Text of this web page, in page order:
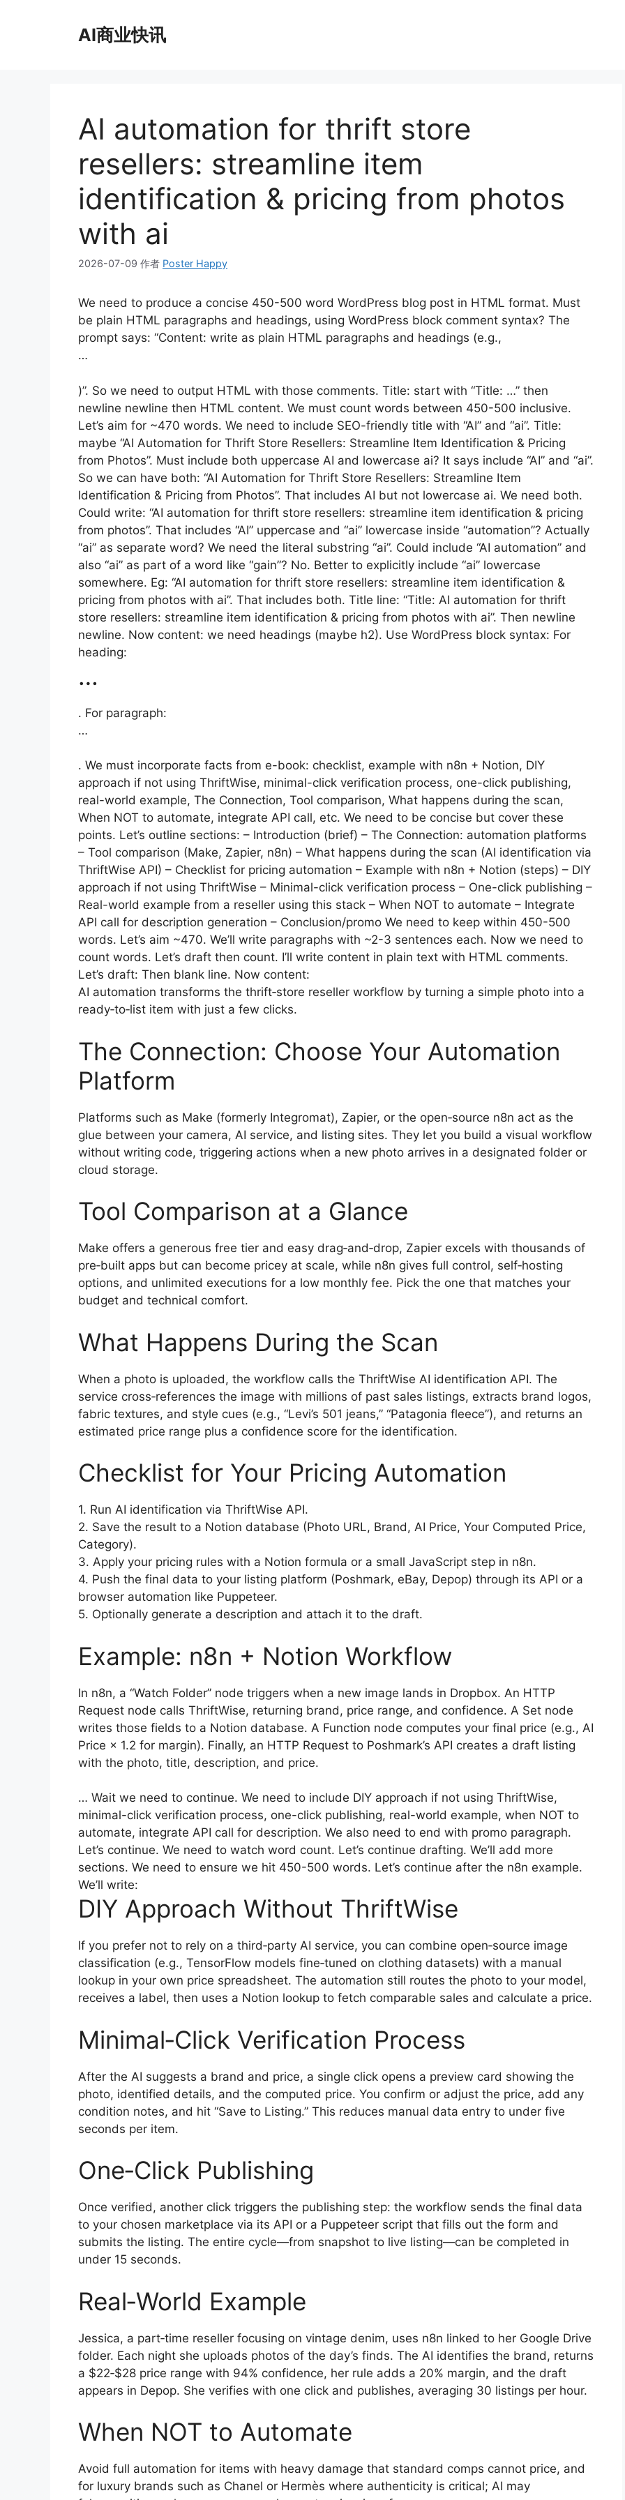
AI商业快讯
AI automation for thrift store
resellers: streamline item
identification & pricing from photos
with ai
2026-07-09 作者 Poster Happy
We need to produce a concise 450-500 word WordPress blog post in HTML format. Must
be plain HTML paragraphs and headings, using WordPress block comment syntax? The
prompt says: “Content: write as plain HTML paragraphs and headings (e.g.,
…
)”. So we need to output HTML with those comments. Title: start with “Title: …” then
newline newline then HTML content. We must count words between 450-500 inclusive.
Let’s aim for ~470 words. We need to include SEO-friendly title with “AI” and “ai”. Title:
maybe “AI Automation for Thrift Store Resellers: Streamline Item Identification & Pricing
from Photos”. Must include both uppercase AI and lowercase ai? It says include “AI” and “ai”.
So we can have both: “AI Automation for Thrift Store Resellers: Streamline Item
Identification & Pricing from Photos”. That includes AI but not lowercase ai. We need both.
Could write: “AI automation for thrift store resellers: streamline item identification & pricing
from photos”. That includes “AI” uppercase and “ai” lowercase inside “automation”? Actually
“ai” as separate word? We need the literal substring “ai”. Could include “AI automation” and
also “ai” as part of a word like “gain”? No. Better to explicitly include “ai” lowercase
somewhere. Eg: “AI automation for thrift store resellers: streamline item identification &
pricing from photos with ai”. That includes both. Title line: “Title: AI automation for thrift
store resellers: streamline item identification & pricing from photos with ai”. Then newline
newline. Now content: we need headings (maybe h2). Use WordPress block syntax: For
heading:
…
. For paragraph:
…
. We must incorporate facts from e-book: checklist, example with n8n + Notion, DIY
approach if not using ThriftWise, minimal-click verification process, one-click publishing,
real-world example, The Connection, Tool comparison, What happens during the scan,
When NOT to automate, integrate API call, etc. We need to be concise but cover these
points. Let’s outline sections: – Introduction (brief) – The Connection: automation platforms
– Tool comparison (Make, Zapier, n8n) – What happens during the scan (AI identification via
ThriftWise API) – Checklist for pricing automation – Example with n8n + Notion (steps) – DIY
approach if not using ThriftWise – Minimal-click verification process – One-click publishing –
Real-world example from a reseller using this stack – When NOT to automate – Integrate
API call for description generation – Conclusion/promo We need to keep within 450-500
words. Let’s aim ~470. We’ll write paragraphs with ~2-3 sentences each. Now we need to
count words. Let’s draft then count. I’ll write content in plain text with HTML comments.
Let’s draft: Then blank line. Now content:
AI automation transforms the thrift‑store reseller workflow by turning a simple photo into a
ready‑to‑list item with just a few clicks.
The Connection: Choose Your Automation
Platform
Platforms such as Make (formerly Integromat), Zapier, or the open‑source n8n act as the
glue between your camera, AI service, and listing sites. They let you build a visual workflow
without writing code, triggering actions when a new photo arrives in a designated folder or
cloud storage.
Tool Comparison at a Glance
Make offers a generous free tier and easy drag‑and‑drop, Zapier excels with thousands of
pre‑built apps but can become pricey at scale, while n8n gives full control, self‑hosting
options, and unlimited executions for a low monthly fee. Pick the one that matches your
budget and technical comfort.
What Happens During the Scan
When a photo is uploaded, the workflow calls the ThriftWise AI identification API. The
service cross‑references the image with millions of past sales listings, extracts brand logos,
fabric textures, and style cues (e.g., “Levi’s 501 jeans,” “Patagonia fleece”), and returns an
estimated price range plus a confidence score for the identification.
Checklist for Your Pricing Automation
1. Run AI identification via ThriftWise API.
2. Save the result to a Notion database (Photo URL, Brand, AI Price, Your Computed Price,
Category).
3. Apply your pricing rules with a Notion formula or a small JavaScript step in n8n.
4. Push the final data to your listing platform (Poshmark, eBay, Depop) through its API or a
browser automation like Puppeteer.
5. Optionally generate a description and attach it to the draft.
Example: n8n + Notion Workflow
In n8n, a “Watch Folder” node triggers when a new image lands in Dropbox. An HTTP
Request node calls ThriftWise, returning brand, price range, and confidence. A Set node
writes those fields to a Notion database. A Function node computes your final price (e.g., AI
Price × 1.2 for margin). Finally, an HTTP Request to Poshmark’s API creates a draft listing
with the photo, title, description, and price.
… Wait we need to continue. We need to include DIY approach if not using ThriftWise,
minimal-click verification process, one-click publishing, real-world example, when NOT to
automate, integrate API call for description. We also need to end with promo paragraph.
Let’s continue. We need to watch word count. Let’s continue drafting. We’ll add more
sections. We need to ensure we hit 450-500 words. Let’s continue after the n8n example.
We’ll write:
DIY Approach Without ThriftWise
If you prefer not to rely on a third‑party AI service, you can combine open‑source image
classification (e.g., TensorFlow models fine‑tuned on clothing datasets) with a manual
lookup in your own price spreadsheet. The automation still routes the photo to your model,
receives a label, then uses a Notion lookup to fetch comparable sales and calculate a price.
Minimal‑Click Verification Process
After the AI suggests a brand and price, a single click opens a preview card showing the
photo, identified details, and the computed price. You confirm or adjust the price, add any
condition notes, and hit “Save to Listing.” This reduces manual data entry to under five
seconds per item.
One‑Click Publishing
Once verified, another click triggers the publishing step: the workflow sends the final data
to your chosen marketplace via its API or a Puppeteer script that fills out the form and
submits the listing. The entire cycle—from snapshot to live listing—can be completed in
under 15 seconds.
Real‑World Example
Jessica, a part‑time reseller focusing on vintage denim, uses n8n linked to her Google Drive
folder. Each night she uploads photos of the day’s finds. The AI identifies the brand, returns
a $22‑$28 price range with 94% confidence, her rule adds a 20% margin, and the draft
appears in Depop. She verifies with one click and publishes, averaging 30 listings per hour.
When NOT to Automate
Avoid full automation for items with heavy damage that standard comps cannot price, and
for luxury brands such as Chanel or Hermès where authenticity is critical; AI may